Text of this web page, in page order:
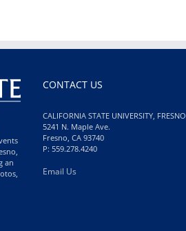
an
CONTACT US
CALIFORNIA STATE UNIVERSITY, FRESNO
5241 N. Maple Ave.
Fresno, CA 93740
P: 559.278.4240
Email Us